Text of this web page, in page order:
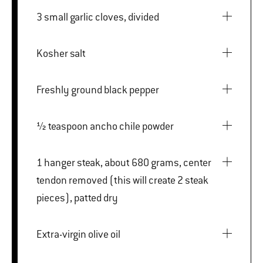
3 small garlic cloves, divided
Kosher salt
Freshly ground black pepper
½ teaspoon ancho chile powder
1 hanger steak, about 680 grams, center
tendon removed (this will create 2 steak
pieces), patted dry
Extra-virgin olive oil